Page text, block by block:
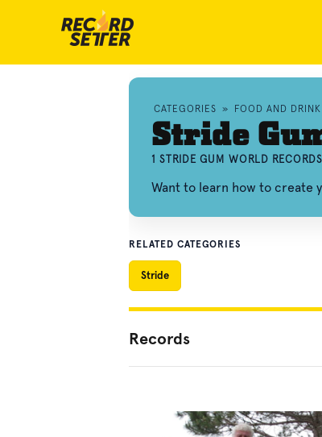
CATEGORIES » FOOD AND
Stride
1 STRIDE GUM WORLD
Want to learn how to create
RELATED CATEGORIES
Stride
Records